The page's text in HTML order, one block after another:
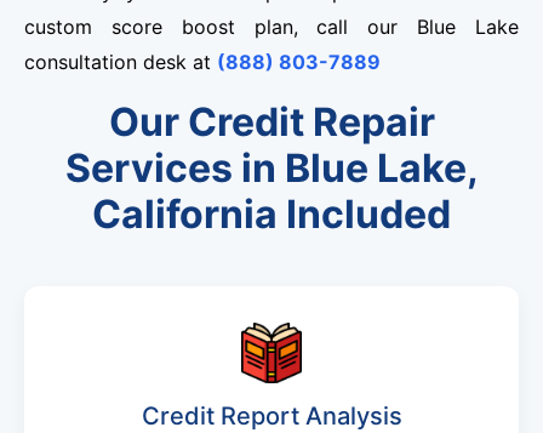
custom score boost plan, call our Blue Lake
consultation desk at (888) 803-7889
Our Credit Repair
Services in Blue Lake,
California Included
Credit Report Analysis